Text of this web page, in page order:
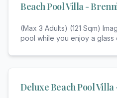
Beach Pool Villa -
(Max 3 Adults) (121 Sqm)
pool while you enjoy a glass
Deluxe Beach Pool